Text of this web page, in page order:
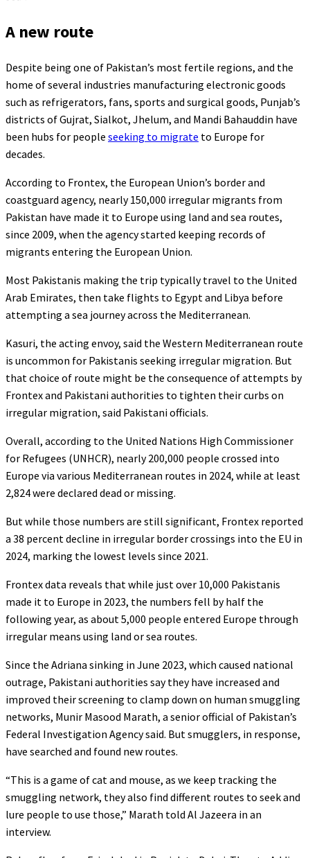
A new route
Despite being one of Pakistan’s most fertile regions, and the
home of several industries manufacturing electronic goods
such as refrigerators, fans, sports and surgical goods, Punjab’s
districts of Gujrat, Sialkot, Jhelum, and Mandi Bahauddin have
been hubs for people seeking to migrate to Europe for
decades.
According to Frontex, the European Union’s border and
coastguard agency, nearly 150,000 irregular migrants from
Pakistan have made it to Europe using land and sea routes,
since 2009, when the agency started keeping records of
migrants entering the European Union.
Most Pakistanis making the trip typically travel to the United
Arab Emirates, then take flights to Egypt and Libya before
attempting a sea journey across the Mediterranean.
Kasuri, the acting envoy, said the Western Mediterranean route
is uncommon for Pakistanis seeking irregular migration. But
that choice of route might be the consequence of attempts by
Frontex and Pakistani authorities to tighten their curbs on
irregular migration, said Pakistani officials.
Overall, according to the United Nations High Commissioner
for Refugees (UNHCR), nearly 200,000 people crossed into
Europe via various Mediterranean routes in 2024, while at least
2,824 were declared dead or missing.
But while those numbers are still significant, Frontex reported
a 38 percent decline in irregular border crossings into the EU in
2024, marking the lowest levels since 2021.
Frontex data reveals that while just over 10,000 Pakistanis
made it to Europe in 2023, the numbers fell by half the
following year, as about 5,000 people entered Europe through
irregular means using land or sea routes.
Since the Adriana sinking in June 2023, which caused national
outrage, Pakistani authorities say they have increased and
improved their screening to clamp down on human smuggling
networks, Munir Masood Marath, a senior official of Pakistan’s
Federal Investigation Agency said. But smugglers, in response,
have searched and found new routes.
“This is a game of cat and mouse, as we keep tracking the
smuggling network, they also find different routes to seek and
lure people to use those,” Marath told Al Jazeera in an
interview.